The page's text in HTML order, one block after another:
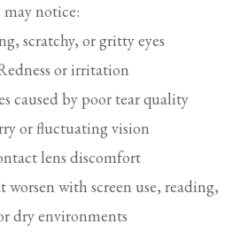
may notice:
or gritty eyes
or irritation
by poor tear quality
fluctuating vision
lens discomfort
with screen use, reading,
dry environments